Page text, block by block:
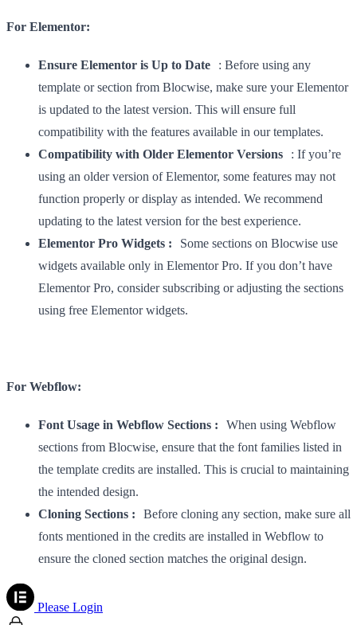
For Elementor:
Ensure Elementor is Up to Date : Before using any
template or section from Blocwise, make sure your Elementor
is updated to the latest version. This will ensure full
compatibility with the features available in our templates.
Compatibility with Older Elementor Versions : If you’re
using an older version of Elementor, some features may not
function properly or display as intended. We recommend
updating to the latest version for the best experience.
Elementor Pro Widgets : Some sections on Blocwise use
widgets available only in Elementor Pro. If you don’t have
Elementor Pro, consider subscribing or adjusting the sections
using free Elementor widgets.
For Webflow:
Font Usage in Webflow Sections : When using Webflow
sections from Blocwise, ensure that the font families listed in
the template credits are installed. This is crucial to maintaining
the intended design.
Cloning Sections : Before cloning any section, make sure all
fonts mentioned in the credits are installed in Webflow to
ensure the cloned section matches the original design.
Please Login